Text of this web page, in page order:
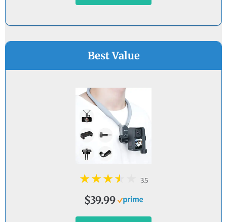
Best Value
3.5
$39.99